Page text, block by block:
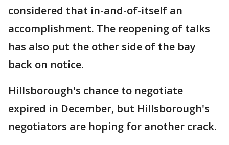
considered that in-and-of-itself an
accomplishment. The reopening of talks
has also put the other side of the bay
back on notice.
Hillsborough's chance to negotiate
expired in December, but Hillsborough's
negotiators are hoping for another crack.